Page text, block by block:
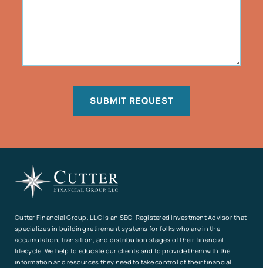
SUBMIT REQUEST
Cutter Financial Group, LLC is an SEC-Registered Investment Advisor that
specializes in building retirement systems for folks who are in the
accumulation, transition, and distribution stages of their financial
lifecycle. We help to educate our clients and to provide them with the
information and resources they need to take control of their financial